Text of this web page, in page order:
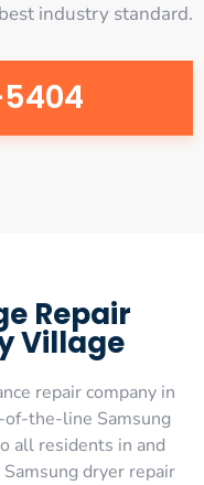
industry standard.
Repair
Village
repair company in
the-line Samsung
all residents in and
dryer repair